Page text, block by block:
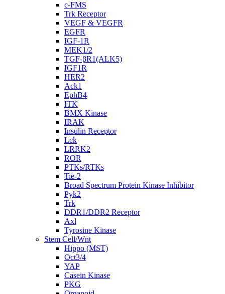
c-FMS
Trk Receptor
VEGF & VEGFR
EGFR
IGF-1R
MEK1/2
TGF-βR1(ALK5)
IGF1R
HER2
Ack1
EphB4
ITK
BMX Kinase
IRAK
Insulin Receptor
Lck
LRRK2
ROR
PTKs/RTKs
Tie-2
Broad Spectrum Protein Kinase Inhibitor
Pyk2
Trk
DDR1/DDR2 Receptor
Axl
Tyrosine Kinase
Stem Cell/Wnt
Hippo (MST)
Oct3/4
YAP
Casein Kinase
PKG